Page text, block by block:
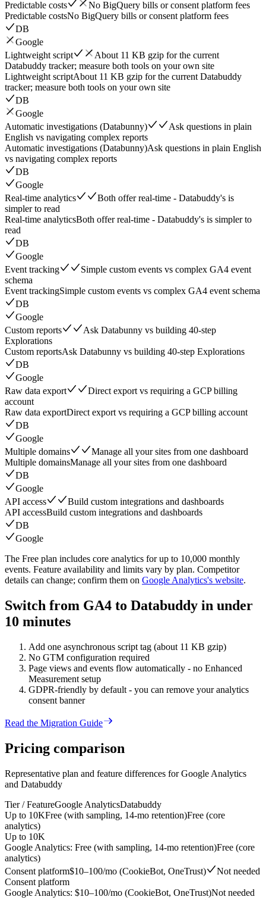
Predictable costs
No BigQuery bills or consent platform fees
Predictable costsNo BigQuery bills or consent platform fees
DB
Google
Lightweight script
About 11 KB gzip for the current
Databuddy tracker; measure both tools on your own site
Lightweight scriptAbout 11 KB gzip for the current Databuddy
tracker; measure both tools on your own site
DB
Google
Automatic investigations (Databunny)
Ask questions in plain
English vs navigating complex reports
Automatic investigations (Databunny)Ask questions in plain English
vs navigating complex reports
DB
Google
Real-time analytics
Both offer real-time - Databuddy's is
simpler to read
Real-time analyticsBoth offer real-time - Databuddy's is simpler to
read
DB
Google
Event tracking
Simple custom events vs complex GA4 event
schema
Event trackingSimple custom events vs complex GA4 event schema
DB
Google
Custom reports
Ask Databunny vs building 40-step
Explorations
Custom reportsAsk Databunny vs building 40-step Explorations
DB
Google
Raw data export
Direct export vs requiring a GCP billing
account
Raw data exportDirect export vs requiring a GCP billing account
DB
Google
Multiple domains
Manage all your sites from one dashboard
Multiple domainsManage all your sites from one dashboard
DB
Google
API access
Build custom integrations and dashboards
API accessBuild custom integrations and dashboards
DB
Google
The Free plan includes core analytics for up to 10,000 monthly
events. Feature availability and limits vary by plan. Competitor
details can change; confirm them on Google Analytics's website.
Switch from GA4 to Databuddy in under
10 minutes
Add one asynchronous script tag (about 11 KB gzip)
No GTM configuration required
Page views and events flow automatically - no Enhanced
Measurement setup
GDPR-friendly by default - you can remove your analytics
consent banner
Read the Migration Guide
Pricing comparison
Representative plan and feature differences forGoogle Analytics
and Databuddy
Tier / FeatureGoogle AnalyticsDatabuddy
Up to 10KFree (with sampling, 14-mo retention)Free (core
analytics)
Up to 10K
Google Analytics: Free (with sampling, 14-mo retention)Free (core
analytics)
Consent platform$10–100/mo (CookieBot, OneTrust)
Not needed
Consent platform
Google Analytics: $10–100/mo (CookieBot, OneTrust)Not needed